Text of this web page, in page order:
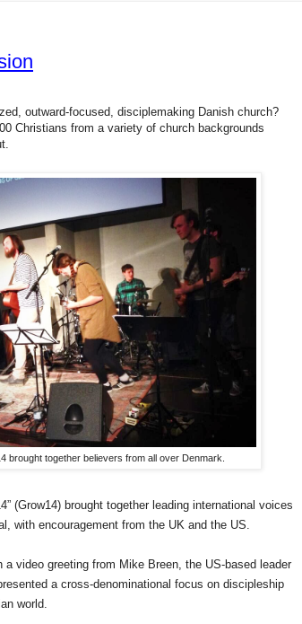
outward-focused, disciplemaking Danish church?
Christians from a variety of church backgrounds
brought together believers from all over Denmark.
(Grow14) brought together leading international voices
with encouragement from the UK and the US.
video greeting from Mike Breen, the US-based leader
a cross-denominational focus on discipleship
world.